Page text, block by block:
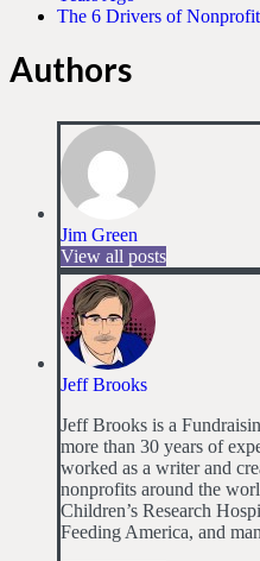
The 6 Drivers of
Authors
Jim Green
View all posts
Jeff Brooks
Jeff Brooks is a
more than 30 years of
worked as a writer and
nonprofits around the
Children’s Research
Feeding America, and